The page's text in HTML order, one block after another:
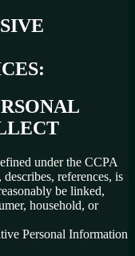
under the CCPA
references, is
be linked,
household, or
Personal Information